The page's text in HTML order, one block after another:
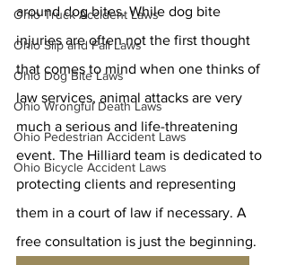
Ohio Truck Accident Laws
Ohio Slip and Fall Laws
Ohio Dog Bite Laws
Ohio Wrongful Death Laws
Ohio Pedestrian Accident Laws
Ohio Bicycle Accident Laws
around dog bites. While dog bite
injuries are often not the first thought
that comes to mind when one thinks of
law services, animal attacks are very
much a serious and life-threatening
event. The Hilliard team is dedicated to
protecting clients and representing
them in a court of law if necessary. A
free consultation is just the beginning.